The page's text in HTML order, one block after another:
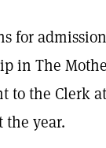
for
in The
to the Clerk
the year.